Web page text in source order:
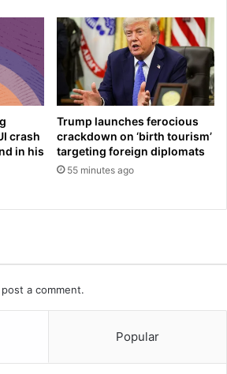
crash
in his
Trump launches ferocious
crackdown on ‘birth tourism’
targeting foreign diplomats
55 minutes ago
a comment.
Popular